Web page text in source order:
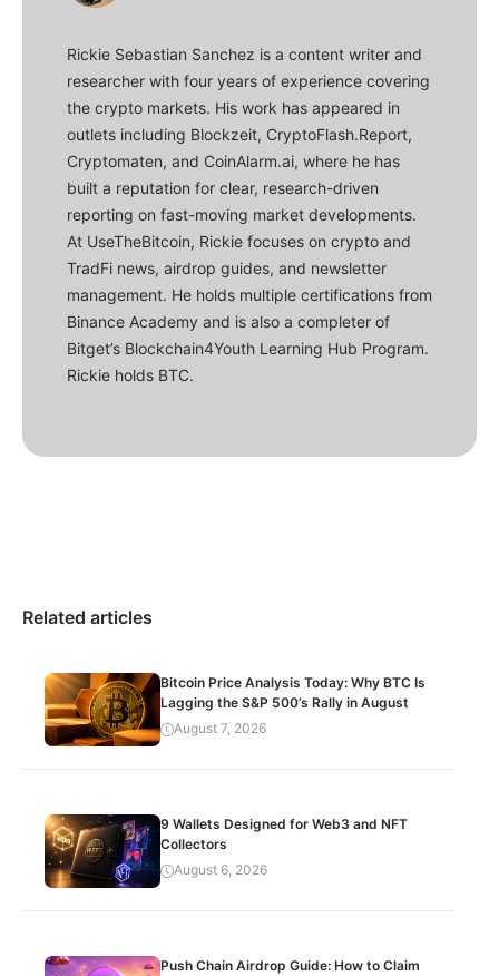
Rickie Sebastian Sanchez is a content writer and
researcher with four years of experience covering
the crypto markets. His work has appeared in
outlets including Blockzeit, CryptoFlash.Report,
Cryptomaten, and CoinAlarm.ai, where he has
built a reputation for clear, research-driven
reporting on fast-moving market developments.
At UseTheBitcoin, Rickie focuses on crypto and
TradFi news, airdrop guides, and newsletter
management. He holds multiple certifications from
Binance Academy and is also a completer of
Bitget’s Blockchain4Youth Learning Hub Program.
Rickie holds BTC.
Related articles
Bitcoin Price Analysis Today: Why BTC Is
Lagging the S&P 500’s Rally in August
August 7, 2026
9 Wallets Designed for Web3 and NFT
Collectors
August 6, 2026
Push Chain Airdrop Guide: How to Claim